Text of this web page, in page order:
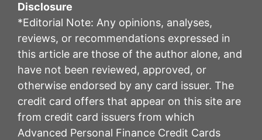
Disclosure
*Editorial Note: Any opinions, analyses,
reviews, or recommendations expressed in
this article are those of the author alone, and
have not been reviewed, approved, or
otherwise endorsed by any card issuer. The
credit card offers that appear on this site are
from credit card issuers from which
Advanced Personal Finance Credit Cards